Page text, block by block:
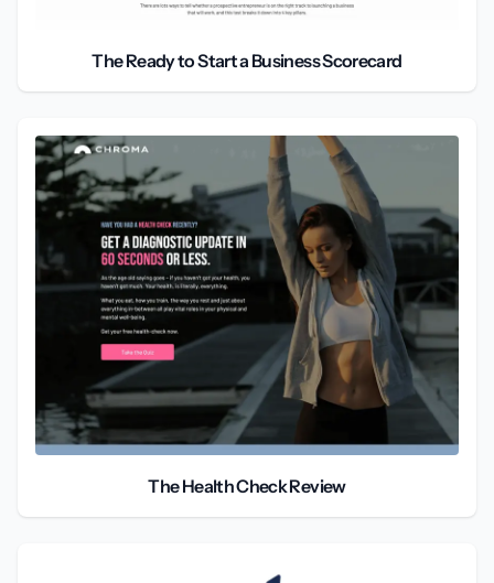
The Ready to Start a Business Scorecard
The Health Check Review